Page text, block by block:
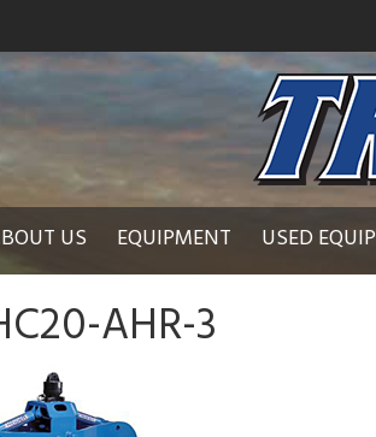
US EQUIPMENT USED
AHR-3